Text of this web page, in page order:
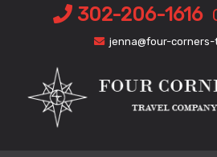
302-206-1616
jenna@four-corners-